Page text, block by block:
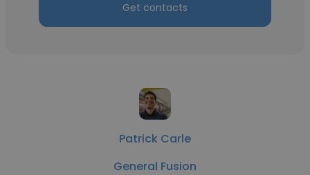
Get contacts
Patrick Carle
General Fusion